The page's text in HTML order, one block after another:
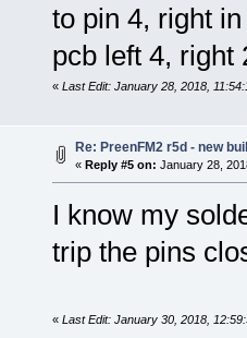
to pin 4, right
pcb left 4, right
« Last Edit: January 28, 2018,
Re: PreenFM2 r5d - new
« Reply #5 on: January 28,
I know my
trip the pins
« Last Edit: January 30, 2018,